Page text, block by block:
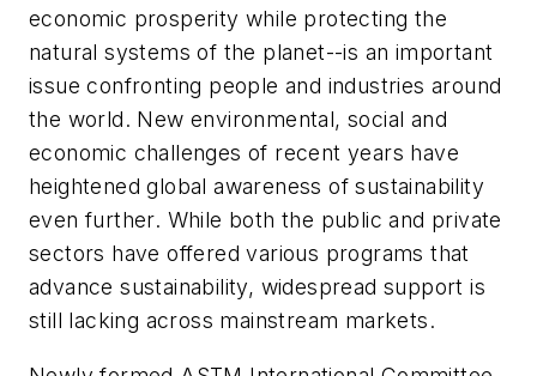
economic prosperity while protecting the
natural systems of the planet--is an important
issue confronting people and industries around
the world. New environmental, social and
economic challenges of recent years have
heightened global awareness of sustainability
even further. While both the public and private
sectors have offered various programs that
advance sustainability, widespread support is
still lacking across mainstream markets.